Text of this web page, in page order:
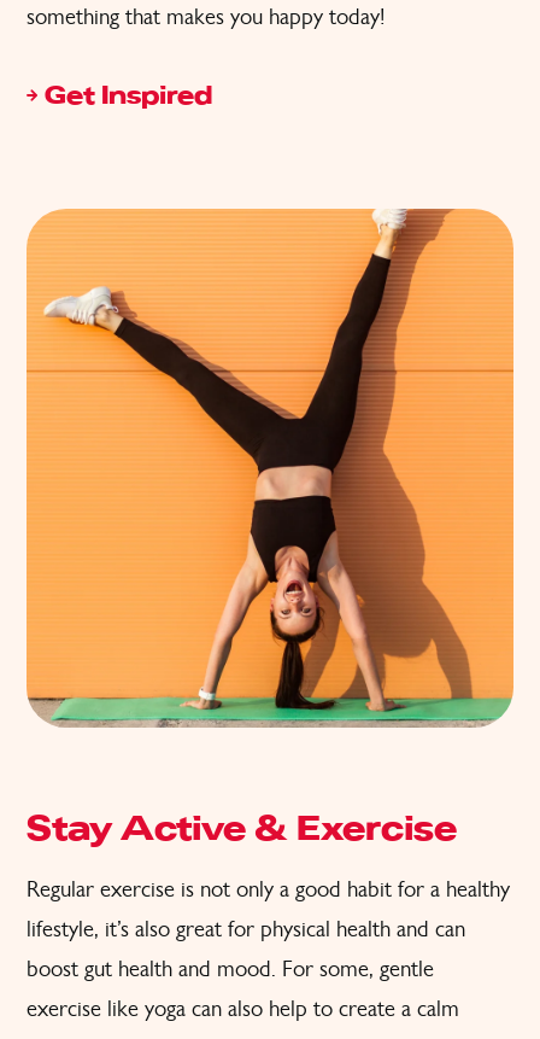
something that makes you happy today!
Get Inspired
Stay Active & Exercise
Regular exercise is not only a good habit for a healthy
lifestyle, it’s also great for physical health and can
boost gut health and mood. For some, gentle
exercise like yoga can also help to create a calm